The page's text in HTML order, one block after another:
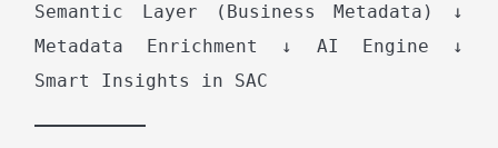
Semantic Layer (Business Metadata) ↓
Metadata Enrichment ↓ AI Engine ↓
Smart Insights in SAC